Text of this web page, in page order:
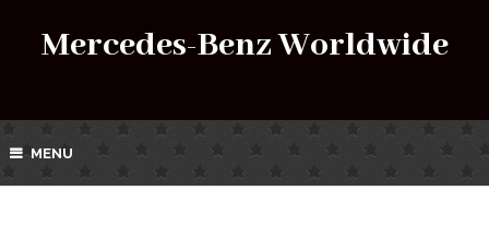
Mercedes-Benz Worldwide
MENU